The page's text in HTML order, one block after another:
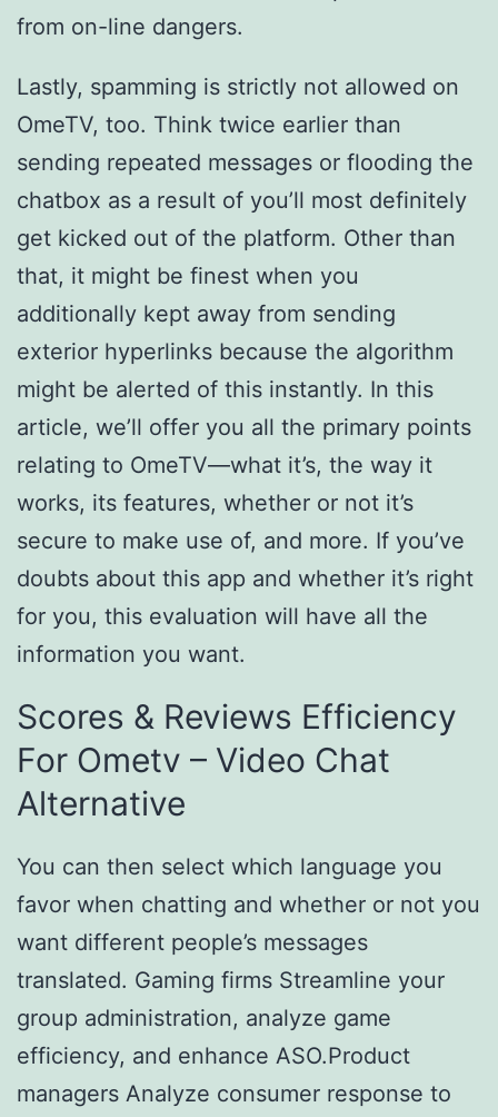
from on-line dangers.
Lastly, spamming is strictly not allowed on
OmeTV, too. Think twice earlier than
sending repeated messages or flooding the
chatbox as a result of you’ll most definitely
get kicked out of the platform. Other than
that, it might be finest when you
additionally kept away from sending
exterior hyperlinks because the algorithm
might be alerted of this instantly. In this
article, we’ll offer you all the primary points
relating to OmeTV—what it’s, the way it
works, its features, whether or not it’s
secure to make use of, and more. If you’ve
doubts about this app and whether it’s right
for you, this evaluation will have all the
information you want.
Scores & Reviews Efficiency
For Ometv – Video Chat
Alternative
You can then select which language you
favor when chatting and whether or not you
want different people’s messages
translated. Gaming firms Streamline your
group administration, analyze game
efficiency, and enhance ASO.Product
managers Analyze consumer response to